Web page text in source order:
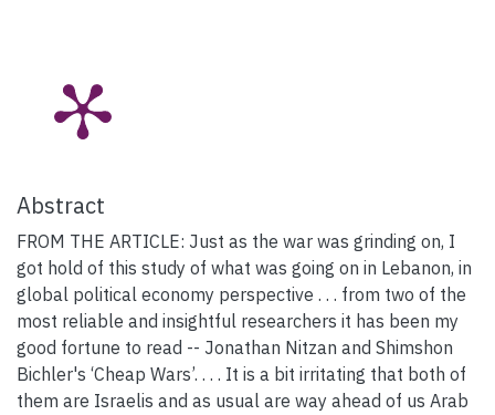
Abstract
FROM THE ARTICLE: Just as the war was grinding on, I
got hold of this study of what was going on in Lebanon, in
global political economy perspective . . . from two of the
most reliable and insightful researchers it has been my
good fortune to read -- Jonathan Nitzan and Shimshon
Bichler's ‘Cheap Wars’. . . . It is a bit irritating that both of
them are Israelis and as usual are way ahead of us Arab